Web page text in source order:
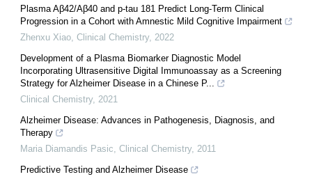
Plasma Aβ42/Aβ40 and p-tau 181 Predict Long-Term Clinical
Progression in a Cohort with Amnestic Mild Cognitive Impairment
Zhenxu Xiao Clinical Chemistry, 2022
Development of a Plasma Biomarker Diagnostic Model
Incorporating Ultrasensitive Digital Immunoassay as a Screening
Strategy for Alzheimer Disease in a Chinese P...
Clinical Chemistry, 2021
Alzheimer Disease: Advances in Pathogenesis, Diagnosis, and
Therapy
Maria Diamandis Pasic Clinical Chemistry, 2011
Predictive Testing and Alzheimer Disease